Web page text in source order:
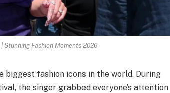
Stunning Fashion Moments 2026
biggest fashion icons in the world. During
the singer grabbed everyone’s attention